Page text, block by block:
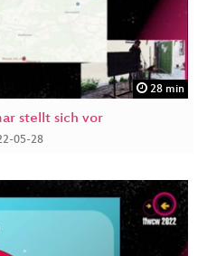
28 min
stellt sich vor
05-28